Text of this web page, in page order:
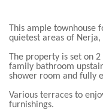
This ample townhouse
quietest areas of
The property is set on
family bathroom
shower room and fully
Various terraces to
furnishings.